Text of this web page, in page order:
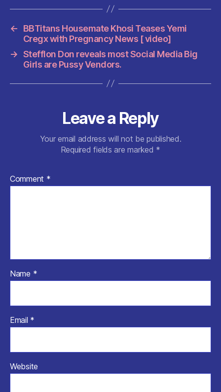
b
o
o
k
A
p
p
t
t
←
BBTitans Housemate Khosi Teases Yemi
Cregx with Pregnancy News [ video]
→ Stefflon Don reveals most Social Media Big
Girls are Pussy Vendors.
Leave a Reply
Your email address will not be published.
Required fields are marked *
Comment *
Name *
Email *
Website